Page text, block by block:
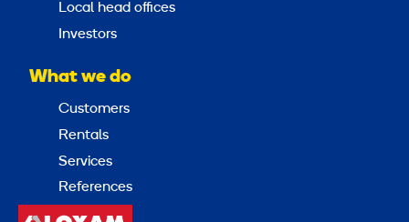
Local head offices
Investors
What we do
Customers
Rentals
Services
References